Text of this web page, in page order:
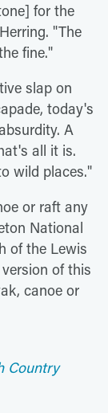
for the
"The
fine."
slap on
today's
A
all it is.
wild places."
or raft any
National
of the Lewis
of this
canoe or
Country